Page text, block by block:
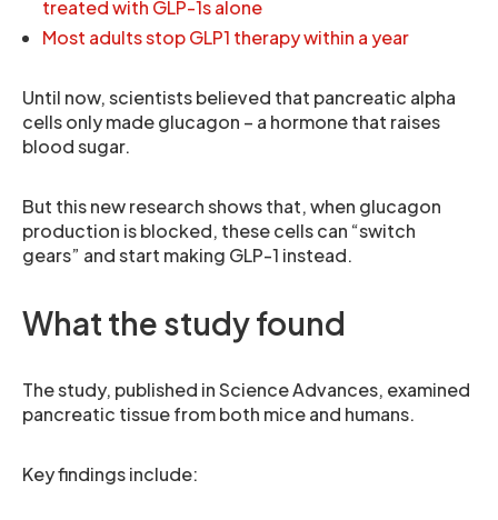
treated with GLP-1s alone
Most adults stop GLP1 therapy within a year
Until now, scientists believed that pancreatic alpha
cells only made glucagon – a hormone that raises
blood sugar.
But this new research shows that, when glucagon
production is blocked, these cells can “switch
gears” and start making GLP-1 instead.
What the study found
The study, published in Science Advances, examined
pancreatic tissue from both mice and humans.
Key findings include: